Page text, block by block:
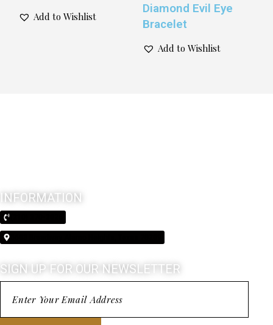
Add to Wishlist
Diamond Evil Eye
Bracelet
Add to Wishlist
INFORMATION
SIGN UP FOR OUR NEWSLETTER